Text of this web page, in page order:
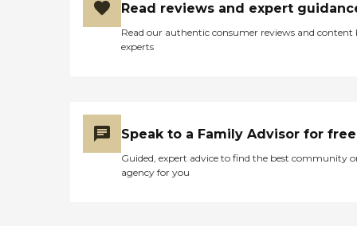
Read reviews and expert
Read our authentic consumer reviews and content
experts
Speak to a Family Advisor for free
Guided, expert advice to find the best community
agency for you